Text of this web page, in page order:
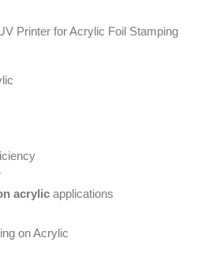
Printer for Acrylic Foil Stamping
acrylic applications
on Acrylic